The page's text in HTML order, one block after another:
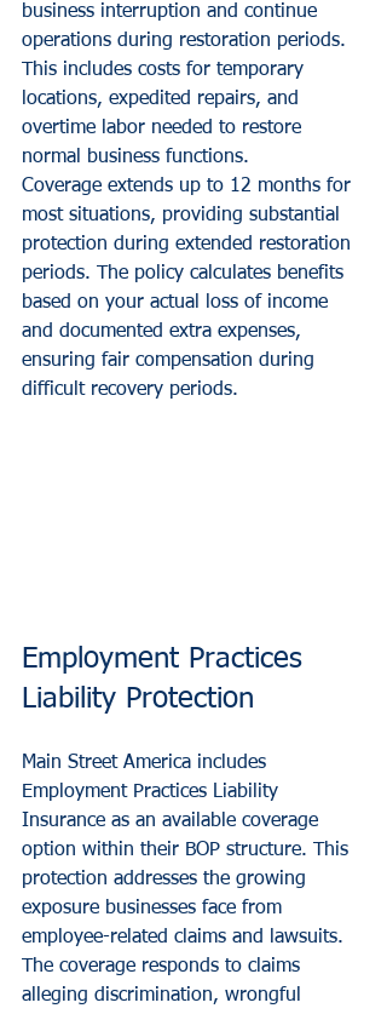
business interruption and continue
operations during restoration periods.
This includes costs for temporary
locations, expedited repairs, and
overtime labor needed to restore
normal business functions.
Coverage extends up to 12 months for
most situations, providing substantial
protection during extended restoration
periods. The policy calculates benefits
based on your actual loss of income
and documented extra expenses,
ensuring fair compensation during
difficult recovery periods.
Employment Practices
Liability Protection
Main Street America includes
Employment Practices Liability
Insurance as an available coverage
option within their BOP structure. This
protection addresses the growing
exposure businesses face from
employee-related claims and lawsuits.
The coverage responds to claims
alleging discrimination, wrongful